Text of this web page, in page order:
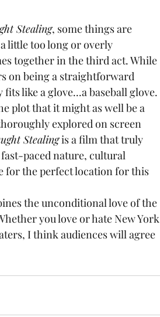
Stealing, some things are
little too long or overly
together in the third act. While
on being a straightforward
like a glove...a baseball glove.
plot that it might as well be a
explored on screen
Stealing is a film that truly
fast-paced nature, cultural
for the perfect location for this
you love or hate New York
I think audiences will agree